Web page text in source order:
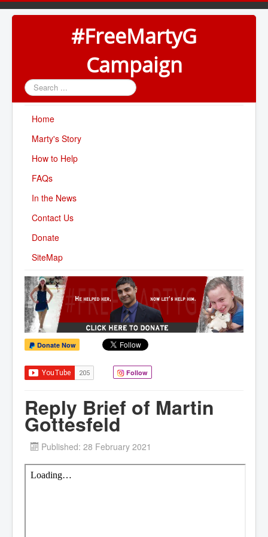
#FreeMartyG
Campaign
Search
...
Home
Marty's Story
How to Help
FAQs
In the News
Contact Us
Donate
SiteMap
Donate Now
Follow
Reply Brief of Martin
Gottesfeld
Published: 28 February 2021